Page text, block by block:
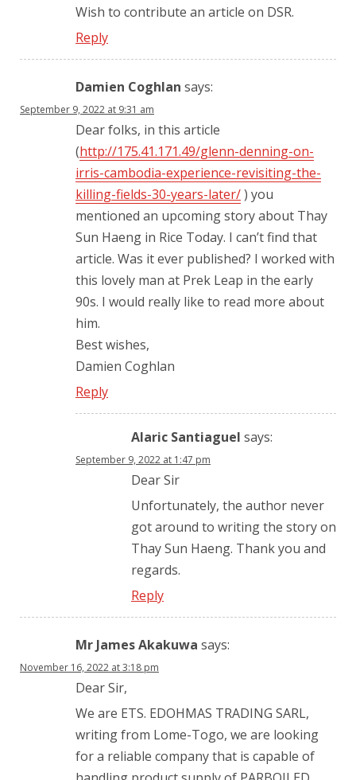
Wish to contribute an article on DSR.
Reply
Damien Coghlan says:
September 9, 2022 at 9:31 am
Dear folks, in this article
(http://175.41.171.49/glenn-denning-on-
irris-cambodia-experience-revisiting-the-
killing-fields-30-years-later/) you
mentioned an upcoming story about Thay
Sun Haeng in Rice Today. I can’t find that
article. Was it ever published? I worked with
this lovely man at Prek Leap in the early
90s. I would really like to read more about
him.
Best wishes,
Damien Coghlan
Reply
Alaric Santiaguel says:
September 9, 2022 at 1:47 pm
Dear Sir
Unfortunately, the author never
got around to writing the story on
Thay Sun Haeng. Thank you and
regards.
Reply
Mr James Akakuwa says:
November 16, 2022 at 3:18 pm
Dear Sir,
We are ETS. EDOHMAS TRADING SARL,
writing from Lome-Togo, we are looking
for a reliable company that is capable of